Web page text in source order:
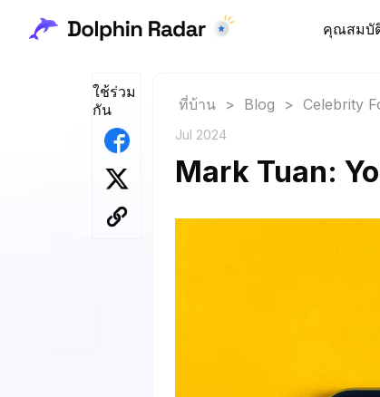
คุณสมบั
ใช้ร่วม
กัน
ที่บ้าน > Blog > Celebrity
Jul 2024
Mark Tuan: